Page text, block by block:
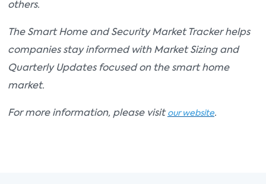
others.
The Smart Home and Security Market Tracker helps
companies stay informed with Market Sizing and
Quarterly Updates focused on the smart home
market.
For more information, please visit our website.